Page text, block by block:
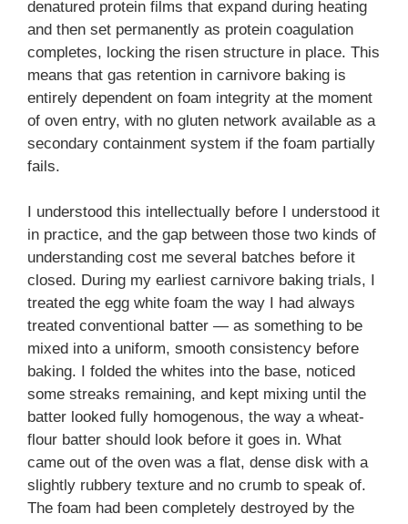
denatured protein films that expand during heating
and then set permanently as protein coagulation
completes, locking the risen structure in place. This
means that gas retention in carnivore baking is
entirely dependent on foam integrity at the moment
of oven entry, with no gluten network available as a
secondary containment system if the foam partially
fails.
I understood this intellectually before I understood it
in practice, and the gap between those two kinds of
understanding cost me several batches before it
closed. During my earliest carnivore baking trials, I
treated the egg white foam the way I had always
treated conventional batter — as something to be
mixed into a uniform, smooth consistency before
baking. I folded the whites into the base, noticed
some streaks remaining, and kept mixing until the
batter looked fully homogenous, the way a wheat-
flour batter should look before it goes in. What
came out of the oven was a flat, dense disk with a
slightly rubbery texture and no crumb to speak of.
The foam had been completely destroyed by the